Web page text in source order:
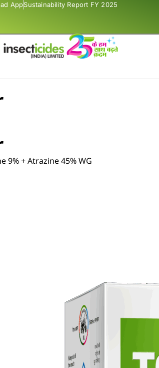
AppSustainability Report FY 2025
9% + Atrazine 45% WG